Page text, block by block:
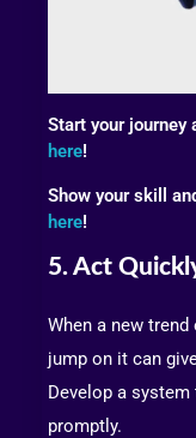
Start your journey
here!
Show your skill
here!
5. Act
When a new
jump on it can
Develop a
promptly.